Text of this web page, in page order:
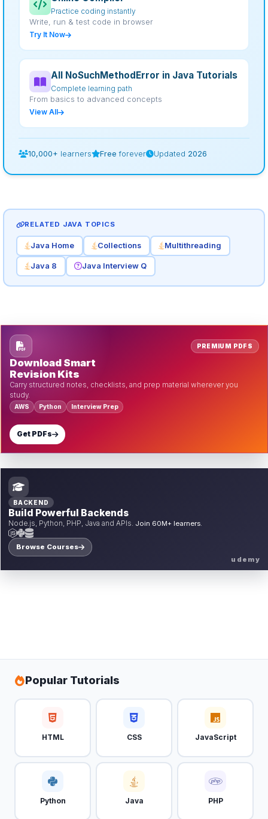
Practice coding instantly
Write, run & test code in browser
Try It Now
All NoSuchMethodError in Java Tutorials
Complete learning path
From basics to advanced concepts
View All
10,000+ learners Free forever Updated 2026
RELATED JAVA TOPICS
Java Home Collections Multithreading
Java 8 Java Interview Q
PREMIUM PDFS
Download Smart
Revision Kits
Carry structured notes, checklists, and prep material wherever you
study.
AWS Python Interview Prep
Get PDFs
BACKEND
Build Powerful Backends
Node.js, Python, PHP, Java and APIs. Join 60M+ learners.
Browse Courses
udemy
Popular Tutorials
HTML CSS JavaScript
Python Java PHP